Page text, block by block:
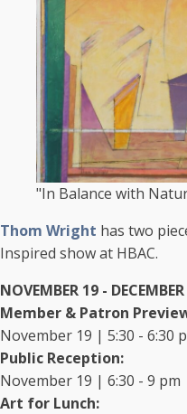
"In Balance with
Thom Wright ​has two
Inspired show at HBAC.
NOVEMBER 19 -
Member & Patron
November 19 | 5:30 - 6:30
Public Reception:
November 19 | 6:30 - 9 pm
Art for Lunch: